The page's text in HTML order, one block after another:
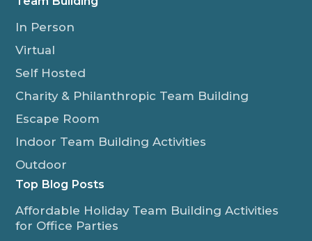
In Person
Virtual
Self Hosted
Charity & Philanthropic Team Building
Escape Room
Indoor Team Building Activities
Outdoor
Top Blog Posts
Affordable Holiday Team Building Activities
for Office Parties